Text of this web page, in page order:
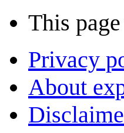
This
Privacy
About